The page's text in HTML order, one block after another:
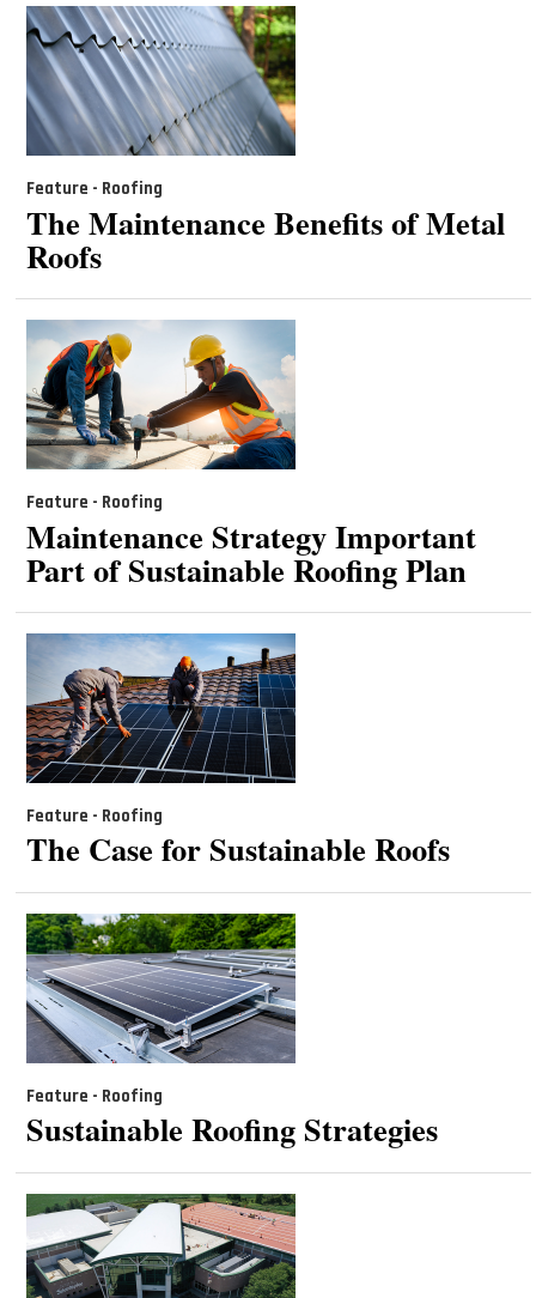
Feature - Roofing
The Maintenance Benefits of Metal
Roofs
Feature - Roofing
Maintenance Strategy Important
Part of Sustainable Roofing Plan
Feature - Roofing
The Case for Sustainable Roofs
Feature - Roofing
Sustainable Roofing Strategies